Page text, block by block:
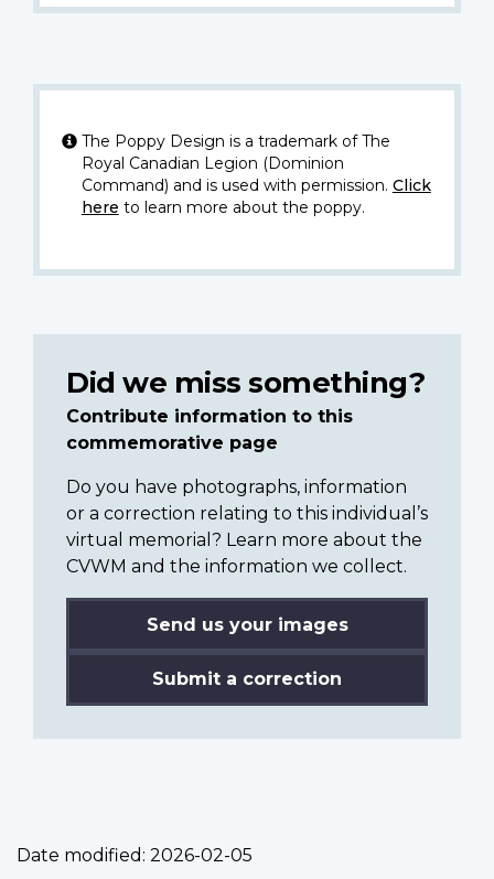
The Poppy Design is a trademark of The
Royal Canadian Legion (Dominion
Command) and is used with permission. Click
here to learn more about the poppy.
Did we miss something?
Contribute information to this
commemorative page
Do you have photographs, information
or a correction relating to this individual’s
virtual memorial? Learn more about the
CVWM and the information we collect.
Send us your images
Submit a correction
Date modified: 2026-02-05